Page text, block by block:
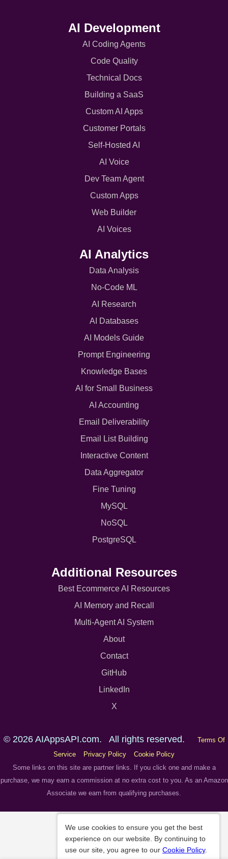
AI Development
AI Coding Agents
Code Quality
Technical Docs
Building a SaaS
Custom AI Apps
Customer Portals
Self-Hosted AI
AI Voice
Dev Team Agent
Custom Apps
Web Builder
AI Voices
AI Analytics
Data Analysis
No-Code ML
AI Research
AI Databases
AI Models Guide
Prompt Engineering
Knowledge Bases
AI for Small Business
AI Accounting
Email Deliverability
Email List Building
Interactive Content
Data Aggregator
Fine Tuning
MySQL
NoSQL
PostgreSQL
Additional Resources
Best Ecommerce AI Resources
AI Memory and Recall
Multi-Agent AI System
About
Contact
GitHub
LinkedIn
X
© 2026 AIAppsAPI.com. All rights reserved.
Terms Of
Service
Privacy Policy
Cookie Policy
Some links on this site are partner links. If you click one and make a
purchase, we may earn a commission at no extra cost to you. As an Amazon
Associate we earn from qualifying purchases.
We use cookies to ensure you get the best
experience on our website. By continuing to
use our site, you agree to our Cookie Policy.